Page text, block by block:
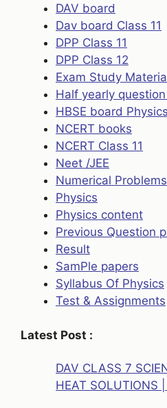
DAV board
Dav board Class 11
DPP Class 11
DPP Class 12
Exam Study
Half yearly
HBSE board
NCERT books
NCERT Class 11
Neet /JEE
Numerical
Physics
Physics content
Previous Question
Result
SamPle papers
Syllabus Of Physics
Test & Assignments
Latest Post :
DAV CLASS 7
HEAT SOLUTIONS